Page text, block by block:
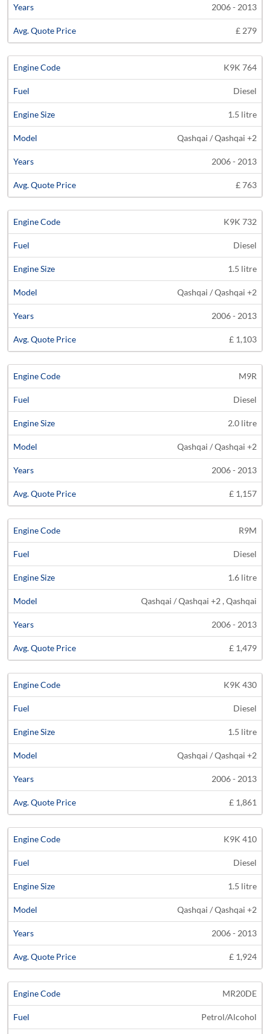
2006 - 2013
£ 279
K9K 764
Diesel
1.5 litre
Qashqai / Qashqai +2
2006 - 2013
£ 763
K9K 732
Diesel
1.5 litre
Qashqai / Qashqai +2
2006 - 2013
£ 1,103
M9R
Diesel
2.0 litre
Qashqai / Qashqai +2
2006 - 2013
£ 1,157
R9M
Diesel
1.6 litre
Qashqai / Qashqai +2 , Qashqai
2006 - 2013
£ 1,479
K9K 430
Diesel
1.5 litre
Qashqai / Qashqai +2
2006 - 2013
£ 1,861
K9K 410
Diesel
1.5 litre
Qashqai / Qashqai +2
2006 - 2013
£ 1,924
MR20DE
Petrol/Alcohol